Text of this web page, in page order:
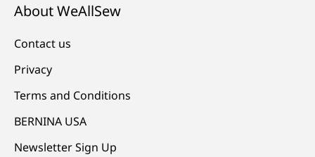
About WeAllSew
Contact us
Privacy
Terms and Conditions
BERNINA USA
Newsletter Sign Up